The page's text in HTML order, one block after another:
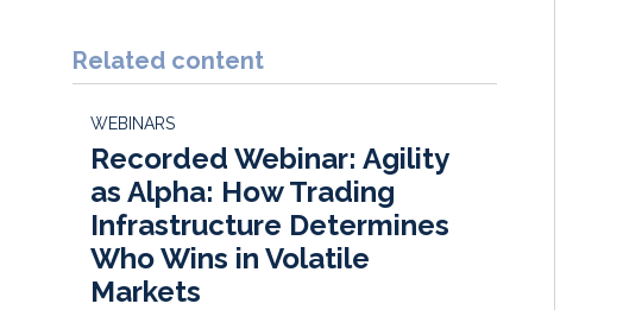
k
e
I
n
e
b
k
i
l
r
e
Related content
WEBINARS
Recorded Webinar: Agility
as Alpha: How Trading
Infrastructure Determines
Who Wins in Volatile
Markets